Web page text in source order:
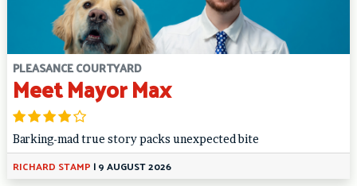
PLEASANCE COURTYARD
Meet Mayor Max
Barking-mad true story packs unexpected bite
RICHARD STAMP |9 AUGUST 2026